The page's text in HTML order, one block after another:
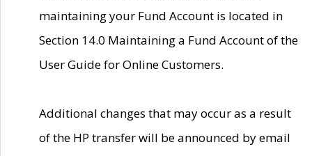
maintaining your Fund Account is located in
Section 14.0 Maintaining a Fund Account of the
User Guide for Online Customers.
Additional changes that may occur as a result
of the HP transfer will be announced by email